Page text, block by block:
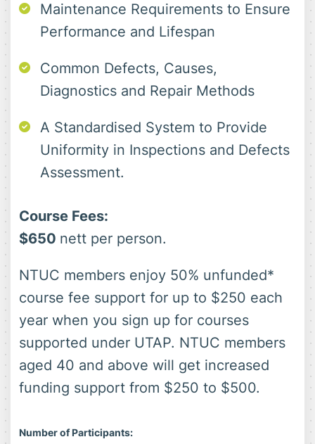
Maintenance Requirements to Ensure
Performance and Lifespan
Common Defects, Causes,
Diagnostics and Repair Methods
A Standardised System to Provide
Uniformity in Inspections and Defects
Assessment.
Course Fees:
$650 nett per person.
NTUC members enjoy 50% unfunded*
course fee support for up to $250 each
year when you sign up for courses
supported under UTAP. NTUC members
aged 40 and above will get increased
funding support from $250 to $500.
Number of Participants: